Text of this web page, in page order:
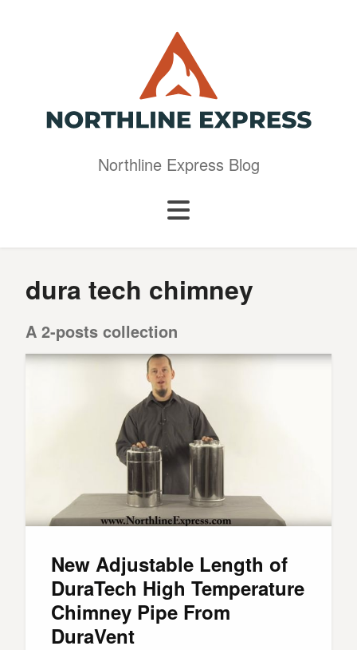
Northline Express Blog
dura tech chimney
A 2-posts collection
New Adjustable Length of
DuraTech High Temperature
Chimney Pipe From
DuraVent